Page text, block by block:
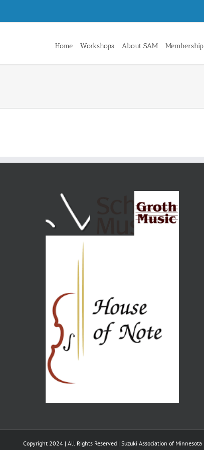
Home Workshops About SAM Membership
Copyright 2024 | All Rights Reserved | Suzuki Association of Minnesota